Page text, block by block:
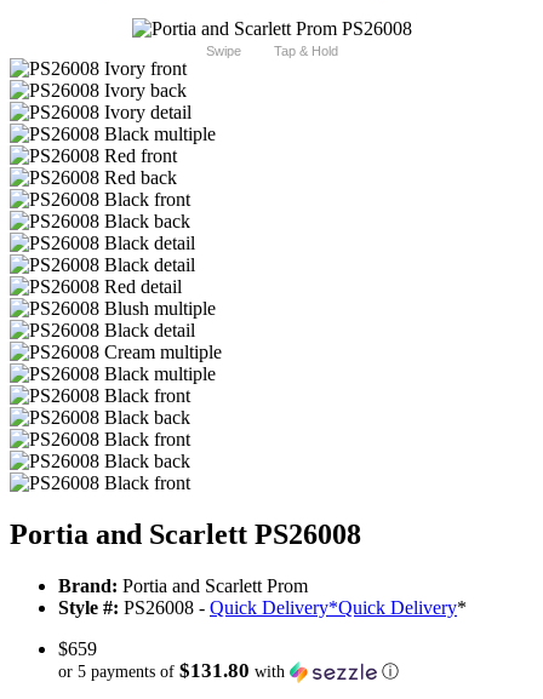
Swipe Tap & Hold
Portia and Scarlett PS26008
Brand: Portia and Scarlett Prom
Style #: PS26008 - Quick Delivery*Quick Delivery*
$659
or 5 payments of $131.80 with ⓘ